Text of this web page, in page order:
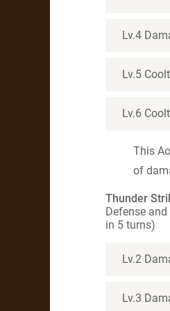
Lv.4
Lv.5
Lv.6
This
of
Thunder
Defense
in 5 turns)
Lv.2
Lv.3